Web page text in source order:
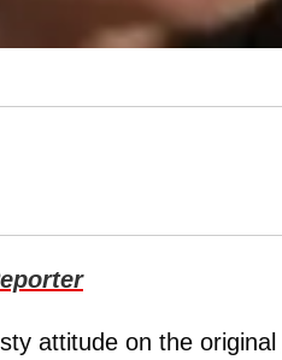
attitude on the original